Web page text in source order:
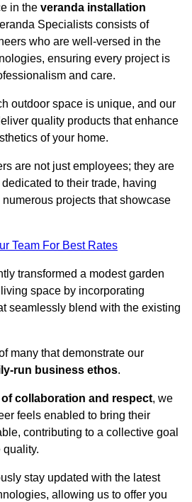
in the veranda installation
Specialists consists of
who are well-versed in the
ensuring every project is
and care.
outdoor space is unique, and our
quality products that enhance
of your home.
are not just employees; they are
dedicated to their trade, having
projects that showcase
Team For Best Rates
transformed a modest garden
space by incorporating
seamlessly blend with the existing
many that demonstrate our
run business ethos.
collaboration and respect, we
feels enabled to bring their
contributing to a collective goal
quality.
stay updated with the latest
allowing us to offer you